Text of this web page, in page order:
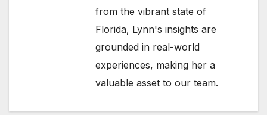
from the vibrant state of
Florida, Lynn's insights are
grounded in real-world
experiences, making her a
valuable asset to our team.